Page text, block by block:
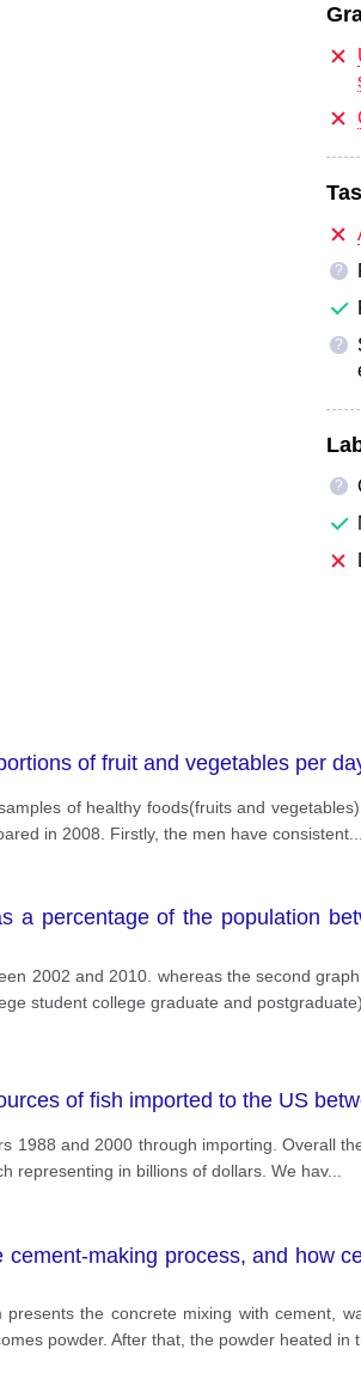
?
?
?
of fruit and vegetables per
of healthy foods(fruits and
in 2008. Firstly, the men have consistent
a percentage of the population
2002 and 2010. whereas the second
student college graduate and
of fish imported to the US
1988 and 2000 through importing. Overall
representing in billions of dollars. We hav...
making process, and how
the concrete mixing with cement,
powder. After that, the powder heated in